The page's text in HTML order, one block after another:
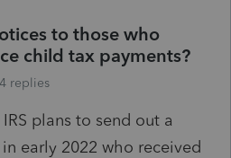
to those who
child tax payments?
4 replies
plans to send out a
early 2022 who received